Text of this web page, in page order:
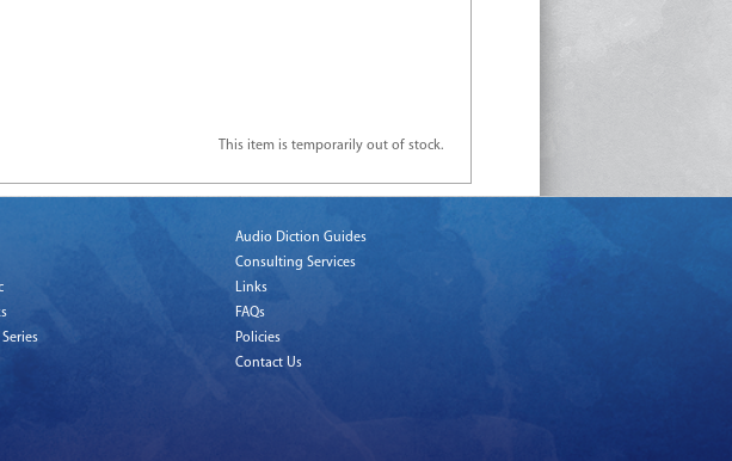
This item is temporarily out of stock.
Audio Diction Guides
Consulting Services
Links
FAQs
Policies
Contact Us